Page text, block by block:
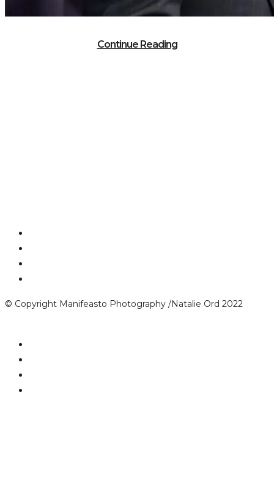
Continue Reading
© Copyright Manifeasto Photography /Natalie Ord 2022